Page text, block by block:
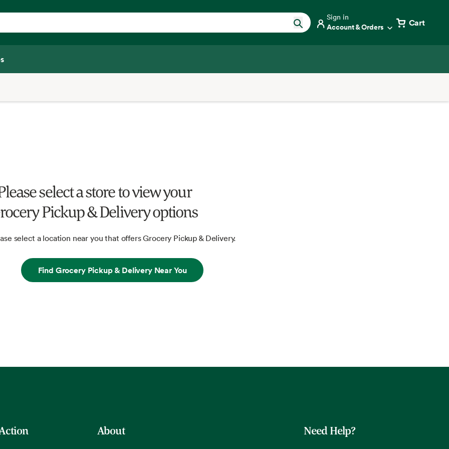
Sign in
Account & Orders Cart
select a store to view your
Pickup & Delivery options
select a location near you that offers Grocery Pickup & Delivery.
Find Grocery Pickup & Delivery Near You
About Need Help?